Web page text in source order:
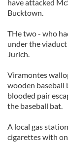
have attacked
Bucktown.
THe two - who
under the
Jurich.
Viramontes
wooden baseball
blooded pair
the baseball bat.
A local gas
cigarettes with